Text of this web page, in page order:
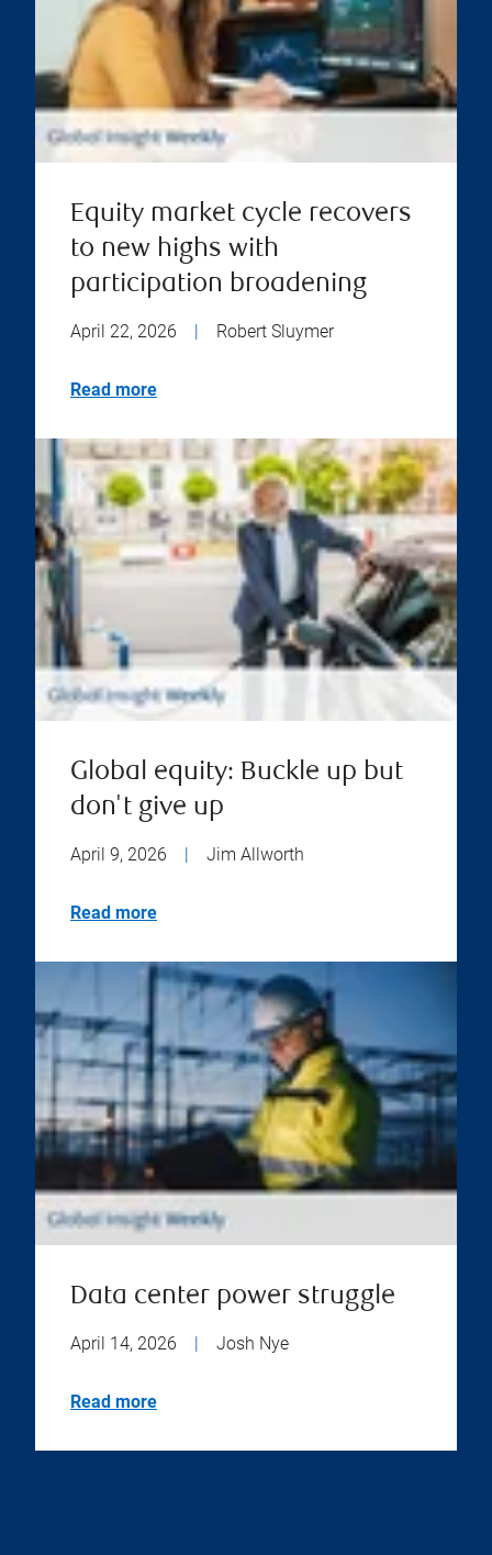
Equity market cycle recovers
to new highs with
participation broadening
April 22, 2026 Robert Sluymer
Read more
Global equity: Buckle up but
don't give up
April 9, 2026 Jim Allworth
Read more
Data center power struggle
April 14, 2026 | Josh Nye
Read more